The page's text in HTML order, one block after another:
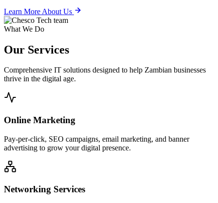
Learn More About Us
What We Do
Our Services
Comprehensive IT solutions designed to help Zambian businesses
thrive in the digital age.
Online Marketing
Pay-per-click, SEO campaigns, email marketing, and banner
advertising to grow your digital presence.
Networking Services